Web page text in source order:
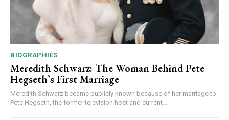
BIOGRAPHIES
Meredith Schwarz: The Woman Behind Pete
Hegseth’s First Marriage
Meredith Schwarz became publicly known because of her marriage to
Pete Hegseth, the former television host and current...